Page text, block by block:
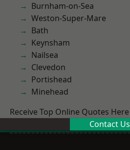
Burnham-on-Sea
Weston-Super-Mare
Bath
Keynsham
Nailsea
Clevedon
Portishead
Minehead
Receive Top Online Quotes Here
Contact Us